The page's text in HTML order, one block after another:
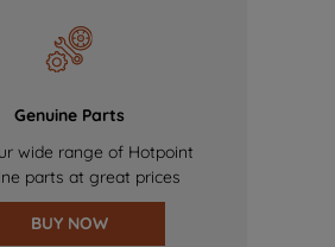
Genuine Parts
wide range of Hotpoint
parts at great prices
BUY NOW